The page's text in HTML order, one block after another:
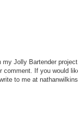
my Jolly Bartender
comment. If you would
to me at